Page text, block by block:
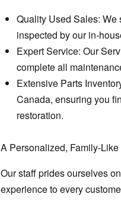
Quality Used Sales:
inspected by our in-
Expert Service: Our
complete all
Extensive Parts
Canada, ensuring you
restoration.
A Personalized, Family-
Our staff prides ourselves
experience to every